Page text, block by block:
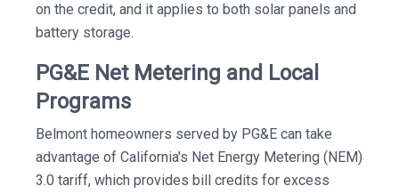
on the credit, and it applies to both solar panels and
battery storage.
PG&E Net Metering and Local
Programs
Belmont homeowners served by PG&E can take
advantage of California's Net Energy Metering (NEM)
3.0 tariff, which provides bill credits for excess